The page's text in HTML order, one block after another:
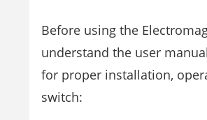
Before using the
understand the user
for proper installation,
switch: